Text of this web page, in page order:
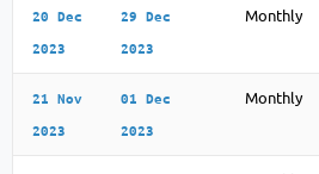
20 Dec
2023
29 Dec
2023
Monthly
21 Nov
2023
01 Dec
2023
Monthly